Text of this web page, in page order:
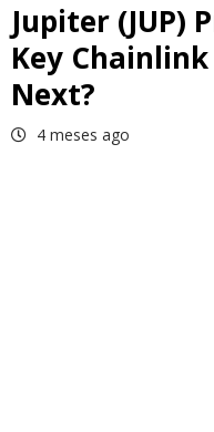
Jupiter (JUP)
Key
Next?
4 meses ago